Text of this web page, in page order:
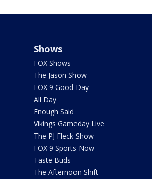
Shows
FOX Shows
The Jason Show
FOX 9 Good Day
All Day
Enough Said
Vikings Gameday Live
The PJ Fleck Show
FOX 9 Sports Now
Taste Buds
The Afternoon Shift